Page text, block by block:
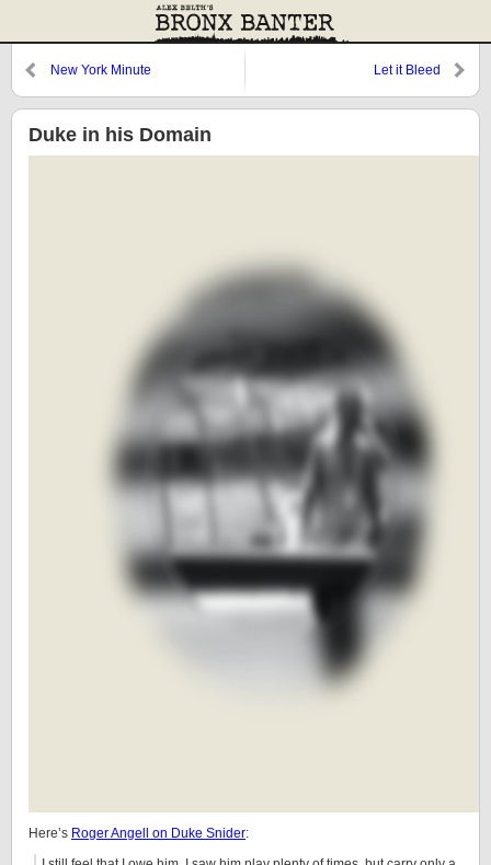
New York Minute Let it Bleed
Duke in his Domain
Here’s Roger Angell on Duke Snider: